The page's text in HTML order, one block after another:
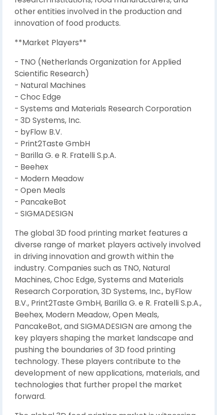
other entities involved in the production and
innovation of food products.
**Market Players**
- TNO (Netherlands Organization for Applied
Scientific Research)
- Natural Machines
- Choc Edge
- Systems and Materials Research Corporation
- 3D Systems, Inc.
- byFlow B.V.
- Print2Taste GmbH
- Barilla G. e R. Fratelli S.p.A.
- Beehex
- Modern Meadow
- Open Meals
- PancakeBot
- SIGMADESIGN
The global 3D food printing market features a
diverse range of market players actively involved
in driving innovation and growth within the
industry. Companies such as TNO, Natural
Machines, Choc Edge, Systems and Materials
Research Corporation, 3D Systems, Inc., byFlow
B.V., Print2Taste GmbH, Barilla G. e R. Fratelli S.p.A.,
Beehex, Modern Meadow, Open Meals,
PancakeBot, and SIGMADESIGN are among the
key players shaping the market landscape and
pushing the boundaries of 3D food printing
technology. These players contribute to the
development of new applications, materials, and
technologies that further propel the market
forward.